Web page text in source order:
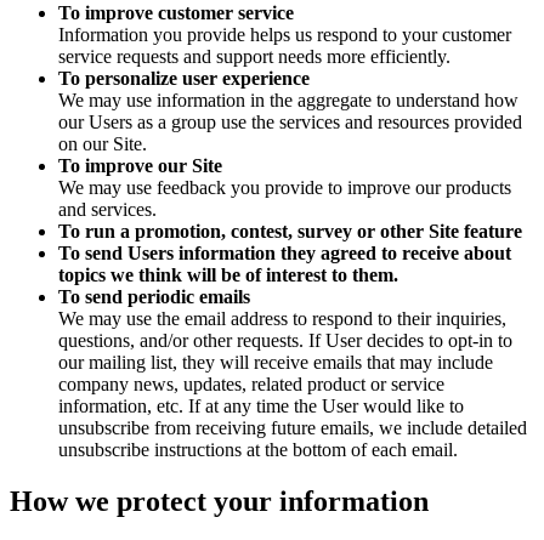
To improve customer service
Information you provide helps us respond to your customer
service requests and support needs more efficiently.
To personalize user experience
We may use information in the aggregate to understand how
our Users as a group use the services and resources provided
on our Site.
To improve our Site
We may use feedback you provide to improve our products
and services.
To run a promotion, contest, survey or other Site feature
To send Users information they agreed to receive about
topics we think will be of interest to them.
To send periodic emails
We may use the email address to respond to their inquiries,
questions, and/or other requests. If User decides to opt-in to
our mailing list, they will receive emails that may include
company news, updates, related product or service
information, etc. If at any time the User would like to
unsubscribe from receiving future emails, we include detailed
unsubscribe instructions at the bottom of each email.
How we protect your information